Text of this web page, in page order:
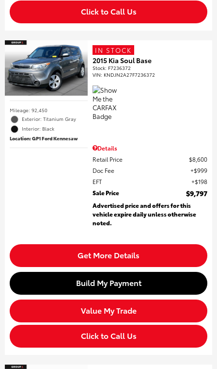
Click to Call Us
Mileage: 92,450
Exterior: Titanium Gray
Interior: Black
Location: GP1 Ford Kennesaw
IN STOCK
2015 Kia Soul Base
Stock: F7236372
VIN: KNDJN2A27F7236372
Details
Retail Price
$8,600
Doc Fee
$999
EFT
$198
Sale Price
$9,797
Advertised price and offers for this
vehicle expire daily unless otherwise
noted.
Get More Details
Build My Payment
Value My Trade
Click to Call Us